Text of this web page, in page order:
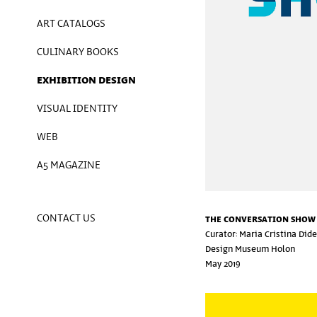
ART CATALOGS
CULINARY BOOKS
EXHIBITION DESIGN
VISUAL IDENTITY
WEB
A5 MAGAZINE
CONTACT US
THE CONVERSATION SHOW
Curator: Maria Cristina
Design Museum Holon
May 2019